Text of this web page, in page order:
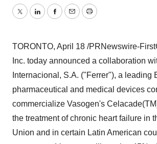
TwitterLinkedInFacebook
EmailPrint
TORONTO, April 18 /PRNewswire-
Inc. today announced a collaboration
Internacional, S.A. ("Ferrer"), a leading
pharmaceutical and medical devices
commercialize Vasogen's
the treatment of chronic heart failure in
Union and in certain Latin American